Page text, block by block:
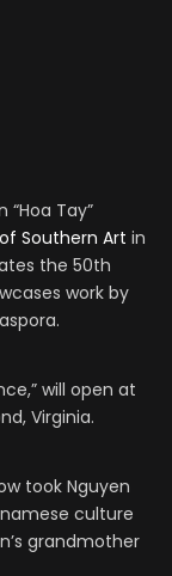
Tay”
Southern Art in
the 50th
work by
will open at
Virginia.
took Nguyen
culture
grandmother